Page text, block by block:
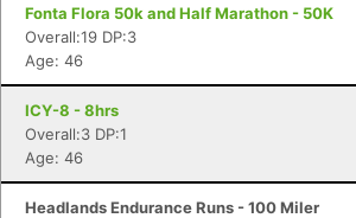
Fonta Flora 50k and Half Marathon - 50K
Overall:19 DP:3
Age: 46
ICY-8 - 8hrs
Overall:3 DP:1
Age: 46
Headlands Endurance Runs - 100 Miler